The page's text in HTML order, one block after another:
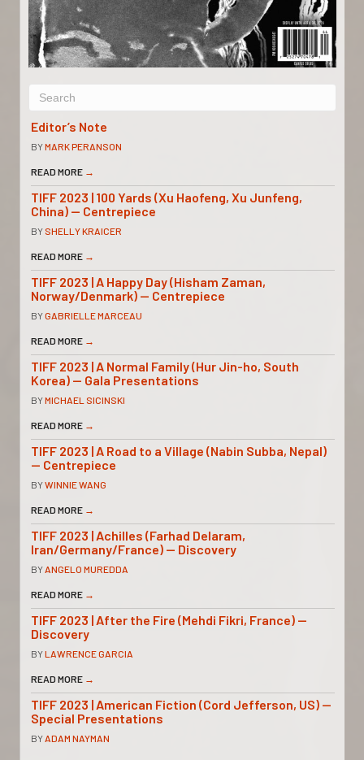
Editor’s Note
BYMARK PERANSON
READ MORE →
TIFF 2023 | 100 Yards (Xu Haofeng, Xu Junfeng,
China) — Centrepiece
BY SHELLY KRAICER
READ MORE →
TIFF 2023 | A Happy Day (Hisham Zaman,
Norway/Denmark) — Centrepiece
BYGABRIELLE MARCEAU
READ MORE →
TIFF 2023 | A Normal Family (Hur Jin-ho, South
Korea) — Gala Presentations
BYMICHAEL SICINSKI
READ MORE →
TIFF 2023 | A Road to a Village (Nabin Subba, Nepal)
— Centrepiece
BYWINNIE WANG
READ MORE →
TIFF 2023 | Achilles (Farhad Delaram,
Iran/Germany/France) — Discovery
BYANGELO MUREDDA
READ MORE →
TIFF 2023 | After the Fire (Mehdi Fikri, France) —
Discovery
BYLAWRENCE GARCIA
READ MORE →
TIFF 2023 | American Fiction (Cord Jefferson, US) —
Special Presentations
BYADAM NAYMAN